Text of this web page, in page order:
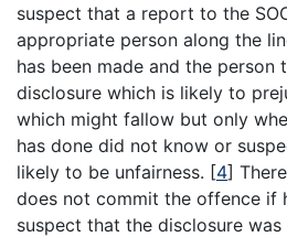
suspect that a report to the
appropriate person along the
has been made and the person
disclosure which is likely to
which might fallow but only
has done did not know or
likely to be unfairness. [4]
does not commit the offence if
suspect that the disclosure